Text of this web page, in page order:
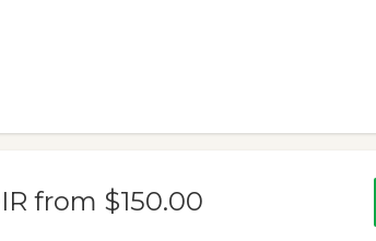
from $150.00